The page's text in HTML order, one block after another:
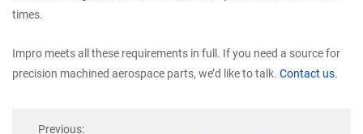
times.
Impro meets all these requirements in full. If you need a source for
precision machined aerospace parts, we’d like to talk. Contact us.
Previous: